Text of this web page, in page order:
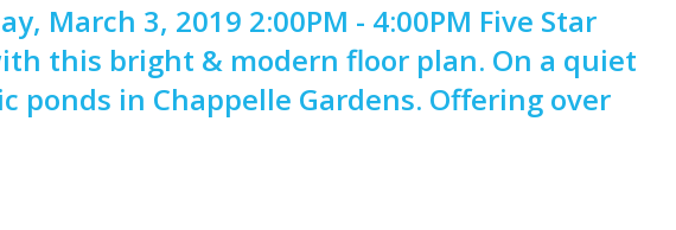
March 3, 2019 2:00PM - 4:00PM Five Star
this bright & modern floor plan. On a quiet
ponds in Chappelle Gardens. Offering over